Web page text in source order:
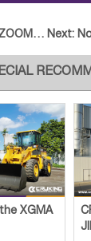
Mounted Concr Next:
XGMA